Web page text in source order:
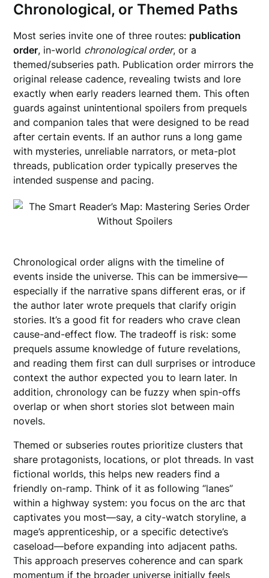
Chronological, or Themed Paths
Most series invite one of three routes: publication
order, in-world chronological order, or a
themed/subseries path. Publication order mirrors the
original release cadence, revealing twists and lore
exactly when early readers learned them. This often
guards against unintentional spoilers from prequels
and companion tales that were designed to be read
after certain events. If an author runs a long game
with mysteries, unreliable narrators, or meta-plot
threads, publication order typically preserves the
intended suspense and pacing.
Chronological order aligns with the timeline of
events inside the universe. This can be immersive—
especially if the narrative spans different eras, or if
the author later wrote prequels that clarify origin
stories. It’s a good fit for readers who crave clean
cause-and-effect flow. The tradeoff is risk: some
prequels assume knowledge of future revelations,
and reading them first can dull surprises or introduce
context the author expected you to learn later. In
addition, chronology can be fuzzy when spin-offs
overlap or when short stories slot between main
novels.
Themed or subseries routes prioritize clusters that
share protagonists, locations, or plot threads. In vast
fictional worlds, this helps new readers find a
friendly on-ramp. Think of it as following “lanes”
within a highway system: you focus on the arc that
captivates you most—say, a city-watch storyline, a
mage’s apprenticeship, or a specific detective’s
caseload—before expanding into adjacent paths.
This approach preserves coherence and can spark
momentum if the broader universe initially feels